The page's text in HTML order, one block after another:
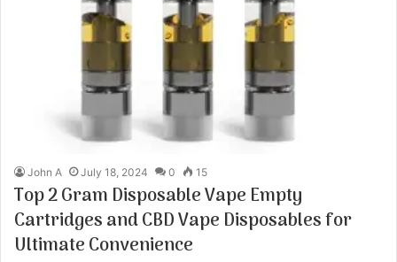
John A July 18, 2024 0 15
Top 2 Gram Disposable Vape Empty
Cartridges and CBD Vape Disposables for
Ultimate Convenience